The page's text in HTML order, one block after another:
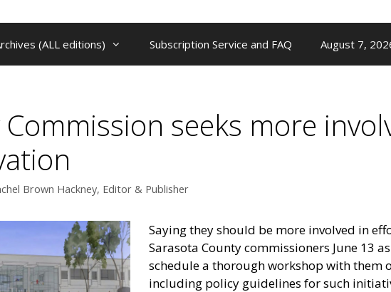
(ALL editions) Subscription Service and FAQ August 7,
seeks more
Brown Hackney, Editor & Publisher
Saying they should be more involved in
Sarasota County commissioners June 13
schedule a thorough workshop with them
including policy guidelines for such